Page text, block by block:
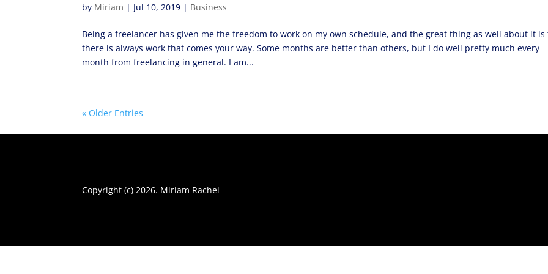
by Miriam | Jul 10, 2019 | Business
Being a freelancer has given me the freedom to work on my own schedule, and the great thing as well about it
there is always work that comes your way. Some months are better than others, but I do well pretty much every
month from freelancing in general. I am...
« Older Entries
Copyright (c) 2026. Miriam Rachel